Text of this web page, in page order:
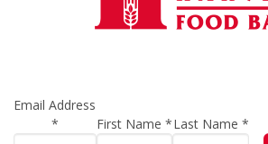
Email Address
*
First Name*Last Name *